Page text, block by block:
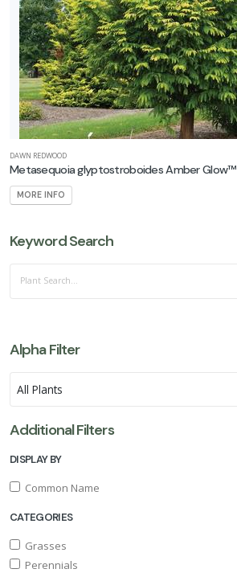
nigrum
'Greencolumn'
DAWN REDWOOD
Metasequoia glyptostroboides Amber Glow™
MORE INFO
Keyword Search
Alpha Filter
Additional Filters
DISPLAY BY
Common Name
CATEGORIES
Grasses
Perennials